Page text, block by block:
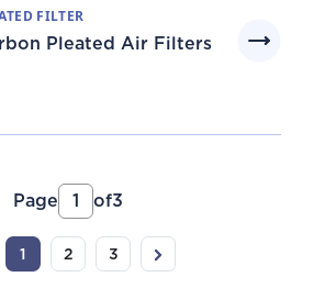
FILTER
Pleated Air Filters
Page 1 of3
1
(current)
2 3
Next